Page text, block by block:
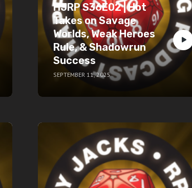
HJRP S36E02 | Hot
Takes on Savage
Worlds, Weak Heroes
Rule, & Shadowrun
Success
SEPTEMBER 11, 2025